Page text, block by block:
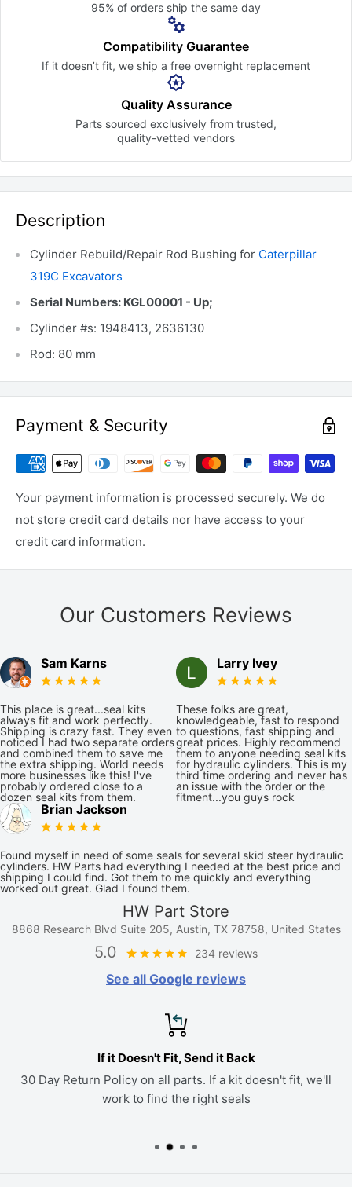
95% of orders ship the same day
Compatibility Guarantee
If it doesn’t fit, we ship a free overnight replacement
Quality Assurance
Parts sourced exclusively from trusted,
quality-vetted vendors
Description
Cylinder Rebuild/Repair Rod Bushing for Caterpillar
319C Excavators
Serial Numbers: KGL00001 - Up;
Cylinder #s: 1948413, 2636130
Rod: 80 mm
Payment & Security
Your payment information is processed securely. We do
not store credit card details nor have access to your
credit card information.
Our Customers Reviews
Sam Karns
This place is great...seal kits
always fit and work perfectly.
Shipping is crazy fast. They even
noticed I had two separate orders
and combined them to save me
the extra shipping. World needs
more businesses like this! I've
probably ordered close to a
dozen seal kits from them.
Larry Ivey
These folks are great,
knowledgeable, fast to respond
to questions, fast shipping and
great prices. Highly recommend
them to anyone needing seal kits
for hydraulic cylinders. This is my
third time ordering and never has
an issue with the order or the
fitment...you guys rock
Brian Jackson
Found myself in need of some seals for several skid steer hydraulic
cylinders. HW Parts had everything I needed at the best price and
shipping I could find. Got them to me quickly and everything
worked out great. Glad I found them.
HW Part Store
8868 Research Blvd Suite 205, Austin, TX 78758, United States
5.0 234 reviews
See all Google reviews
If it Doesn't Fit, Send it Back
30 Day Return Policy on all parts. If a kit doesn't fit, we'll
work to find the right seals